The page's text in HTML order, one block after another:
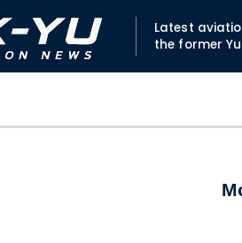
Latest
the former